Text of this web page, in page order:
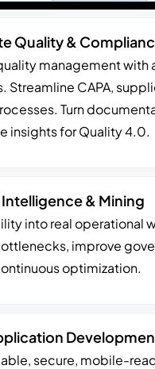
Quality &
management with
Streamline CAPA,
Turn
insights for Quality 4.0.
& Mining
into real operational
improve
optimization.
secure, mobile-